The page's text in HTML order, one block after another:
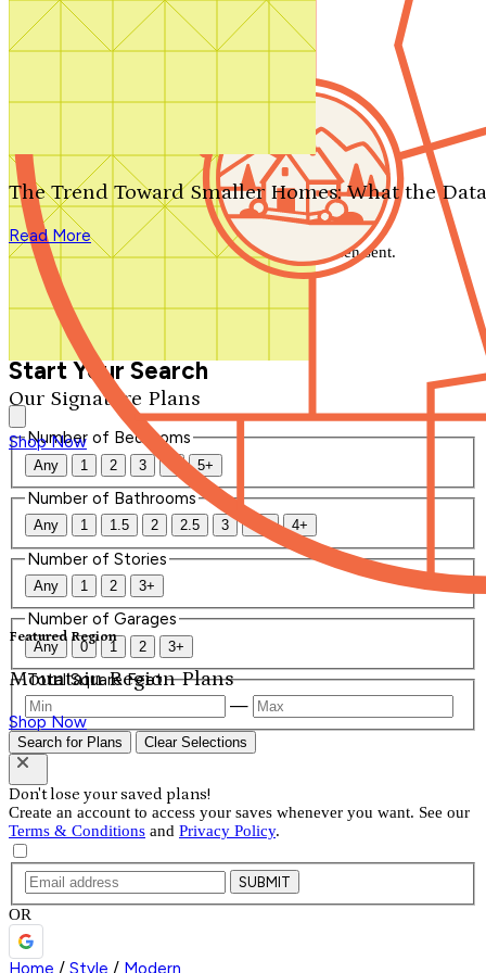
Search by plan number
Our Signature Plans
Shop Now
Featured Region
Mountain Region Plans
Shop Now
The Trend Toward Smaller Homes: What the
Read More
We'll be in touch shortly.
Close
Thank you for your inquiry. Your message has been sent.
We'll be in touch shortly.
Start Your Search
Number of Bedrooms
Any 1 2 3 4 5+
Number of Bathrooms
Any 1 1.5 2 2.5 3 3.5 4+
Number of Stories
Any 1 2 3+
Number of Garages
Any 0 1 2 3+
Total Square Feet
—
Search for Plans Clear Selections
Don't lose your saved plans!
Create an account to access your saves whenever you want. See our
Terms & Conditions and Privacy Policy.
SUBMIT
OR
Home / Style / Modern